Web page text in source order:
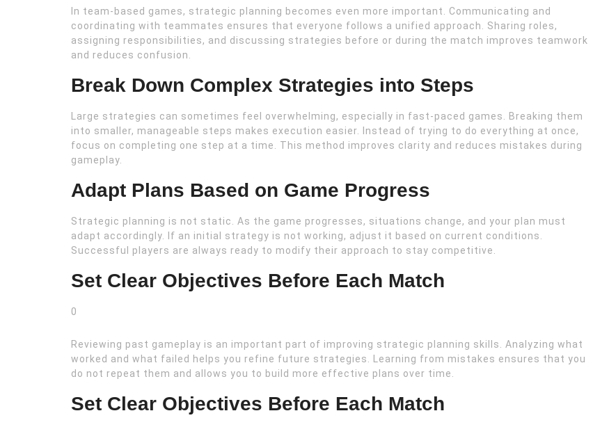
In team-based games, strategic planning becomes even more important. Communicating and
coordinating with teammates ensures that everyone follows a unified approach. Sharing roles,
assigning responsibilities, and discussing strategies before or during the match improves teamwork
and reduces confusion.
Break Down Complex Strategies into Steps
Large strategies can sometimes feel overwhelming, especially in fast-paced games. Breaking them
into smaller, manageable steps makes execution easier. Instead of trying to do everything at once,
focus on completing one step at a time. This method improves clarity and reduces mistakes during
gameplay.
Adapt Plans Based on Game Progress
Strategic planning is not static. As the game progresses, situations change, and your plan must
adapt accordingly. If an initial strategy is not working, adjust it based on current conditions.
Successful players are always ready to modify their approach to stay competitive.
Set Clear Objectives Before Each Match
0
Reviewing past gameplay is an important part of improving strategic planning skills. Analyzing what
worked and what failed helps you refine future strategies. Learning from mistakes ensures that you
do not repeat them and allows you to build more effective plans over time.
Set Clear Objectives Before Each Match